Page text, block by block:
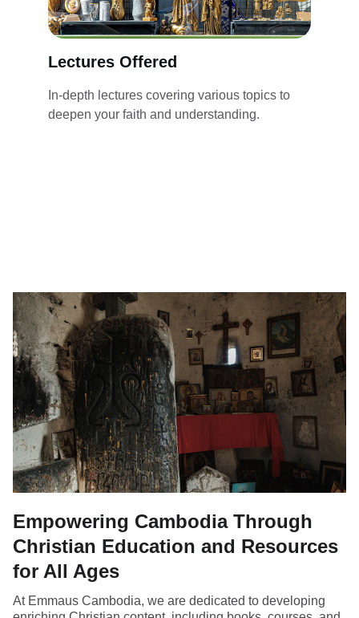
Lectures Offered
In-depth lectures covering various topics to
deepen your faith and understanding.
Empowering Cambodia Through
Christian Education and Resources
for All Ages
At Emmaus Cambodia, we are dedicated to developing